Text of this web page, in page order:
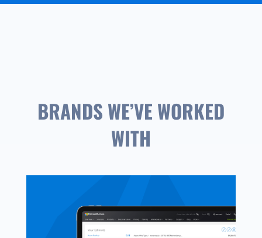
BRANDS WE’VE WORKED
WITH